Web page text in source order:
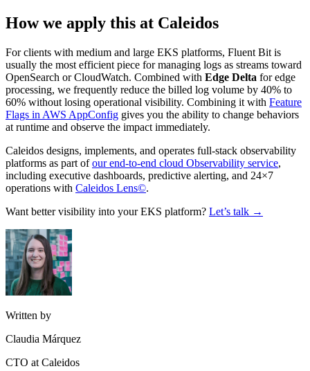
How we apply this at Caleidos
For clients with medium and large EKS platforms, Fluent Bit is
usually the most efficient piece for managing logs as streams toward
OpenSearch or CloudWatch. Combined with Edge Delta for edge
processing, we frequently reduce the billed log volume by 40% to
60% without losing operational visibility. Combining it with Feature
Flags in AWS AppConfig gives you the ability to change behaviors
at runtime and observe the impact immediately.
Caleidos designs, implements, and operates full-stack observability
platforms as part ofour end-to-end cloud Observability service,
including executive dashboards, predictive alerting, and 24×7
operations with Caleidos Lens©.
Want better visibility into your EKS platform? Let’s talk →
Written by
Claudia Márquez
CTO at Caleidos